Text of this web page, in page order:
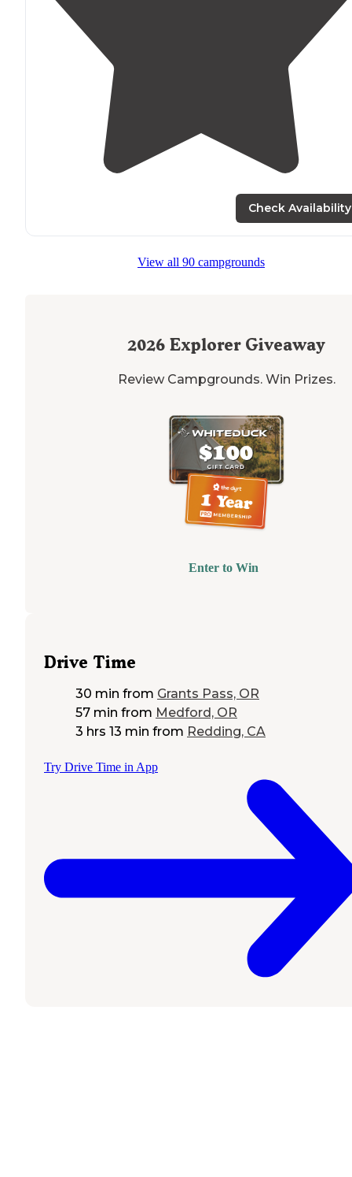
Check Availability
View all 90 campgrounds
2026 Explorer Giveaway
Review Campgrounds. Win Prizes.
Enter to Win
Drive Time
30 min from Grants Pass, OR
57 min from Medford, OR
3 hrs 13 min from Redding, CA
Try Drive Time in App